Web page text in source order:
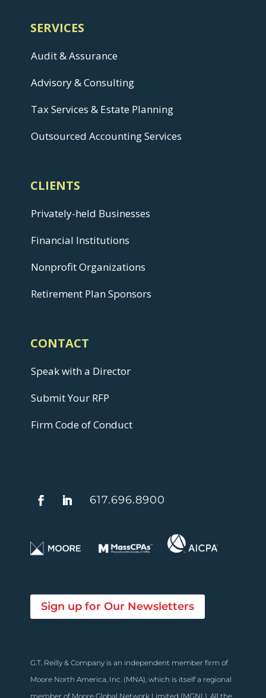
SERVICES
Audit & Assurance
Advisory & Consulting
Tax Services & Estate Planning
Outsourced Accounting Services
CLIENTS
Privately-held Businesses
Financial Institutions
Nonprofit Organizations
Retirement Plan Sponsors
CONTACT
Speak with a Director
Submit Your RFP
Firm Code of Conduct
617.696.8900
Sign up for Our Newsletters
G.T. Reilly & Company is an independent member firm of
Moore North America, Inc. (MNA), which is itself a regional
member of Moore Global Network Limited (MGNL). All the